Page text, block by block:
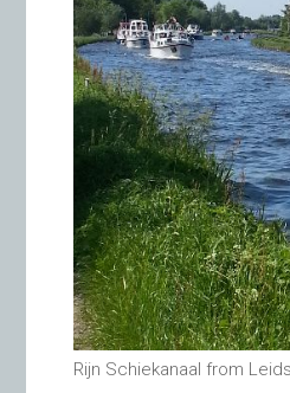
Rijn Schiekanaal from